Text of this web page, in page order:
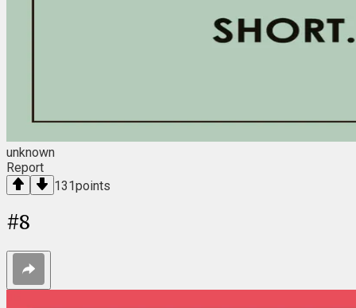
unknown
Report
131points
#8